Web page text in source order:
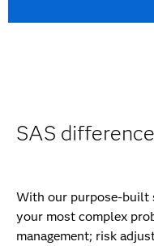
SAS difference
With our purpose-built
your most complex
management; risk